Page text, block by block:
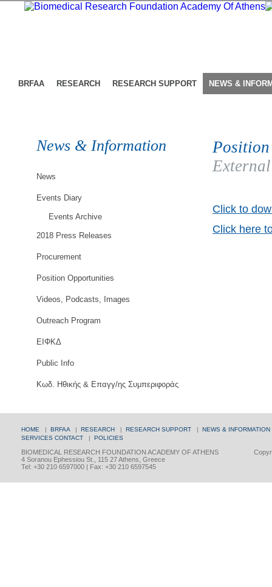
BRFAA RESEARCH RESEARCH SUPPORT NEWS &
News & Information
News
Events Diary
Events Archive
2018 Press Releases
Procurement
Position Opportunities
Videos, Podcasts, Images
Outreach Program
ΕΙΦΚΔ
Public Info
Κωδ. Ηθικής & Επαγγ/ης Συμπεριφοράς
Click to
Click here
HOME | BRFAA | RESEARCH | RESEARCH SUPPORT | NEWS & INFORMATION
SERVICES CONTACT | POLICIES
BIOMEDICAL RESEARCH FOUNDATION ACADEMY OF ATHENS
4 Soranou Ephessiou St., 115 27 Athens, Greece
Tel: +30 210 6597000 | Fax: +30 210 6597545